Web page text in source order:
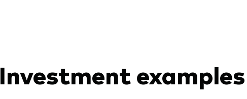
Investment examples